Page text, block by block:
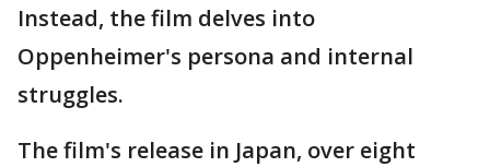
Instead, the film delves into
Oppenheimer's persona and internal
struggles.
The film's release in Japan, over eight